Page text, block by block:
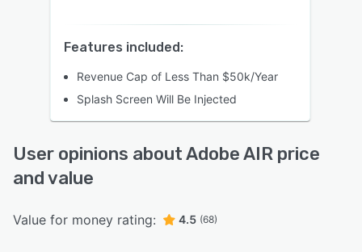
Features included:
Revenue Cap of Less Than $50k/Year
Splash Screen Will Be Injected
User opinions about Adobe AIR price
and value
Value for money rating: 4.5 (68)